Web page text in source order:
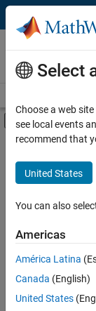
Skip to content
Careers at
MathWorks
Off-Main Content
FILTERED BY
Product
Technical
Sort By
Save
Selected
Select
Choose a web
see local events
recommend that
United States
You can also
Americas
América Latina
Canada (English)
United States